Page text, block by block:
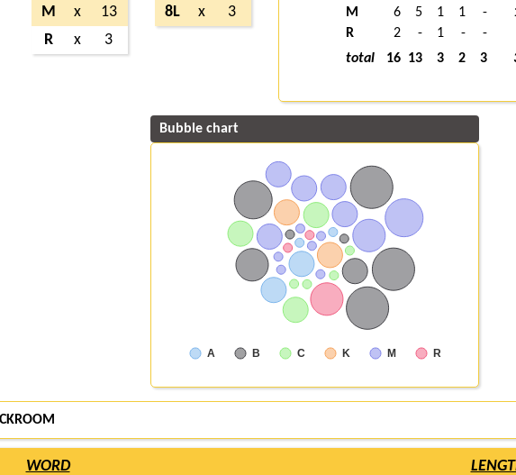
M
x
13
R
x 3
8L
x 3
M
6 5 1 1 -
R
2 - 1 -
-
total
16 13 3 2 3
Bubble chart
A B C K M R
WORD